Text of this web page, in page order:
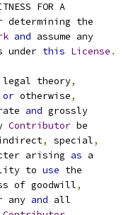
FOR A
determining the
and assume any
under this License .
legal theory,
or otherwise,
and grossly
Contributor be
, special,
arising as a
to use the
of goodwill,
any and all